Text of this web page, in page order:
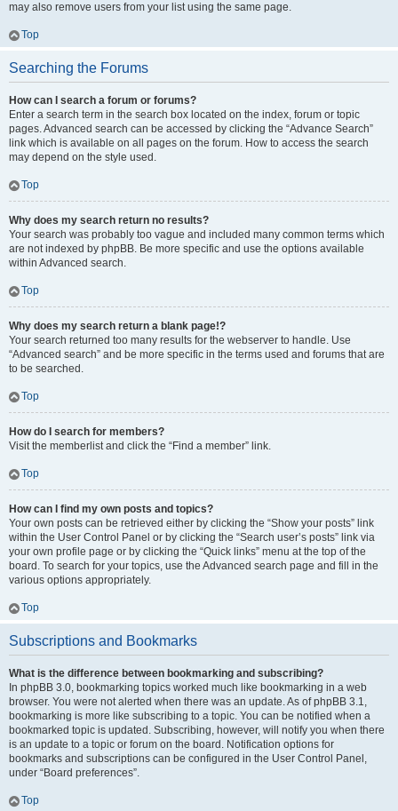
may also remove users from your list using the same page.
Top
Searching the Forums
How can I search a forum or forums?
Enter a search term in the search box located on the index, forum or topic
pages. Advanced search can be accessed by clicking the “Advance Search”
link which is available on all pages on the forum. How to access the search
may depend on the style used.
Top
Why does my search return no results?
Your search was probably too vague and included many common terms which
are not indexed by phpBB. Be more specific and use the options available
within Advanced search.
Top
Why does my search return a blank page!?
Your search returned too many results for the webserver to handle. Use
“Advanced search” and be more specific in the terms used and forums that are
to be searched.
Top
How do I search for members?
Visit the memberlist and click the “Find a member” link.
Top
How can I find my own posts and topics?
Your own posts can be retrieved either by clicking the “Show your posts” link
within the User Control Panel or by clicking the “Search user’s posts” link via
your own profile page or by clicking the “Quick links” menu at the top of the
board. To search for your topics, use the Advanced search page and fill in the
various options appropriately.
Top
Subscriptions and Bookmarks
What is the difference between bookmarking and subscribing?
In phpBB 3.0, bookmarking topics worked much like bookmarking in a web
browser. You were not alerted when there was an update. As of phpBB 3.1,
bookmarking is more like subscribing to a topic. You can be notified when a
bookmarked topic is updated. Subscribing, however, will notify you when there
is an update to a topic or forum on the board. Notification options for
bookmarks and subscriptions can be configured in the User Control Panel,
under “Board preferences”.
Top